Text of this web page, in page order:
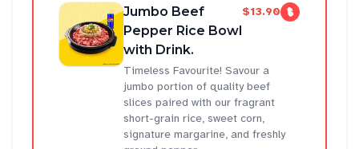
Jumbo Beef
Pepper Rice Bowl
with Drink.
$13.90
Timeless Favourite! Savour a
jumbo portion of quality beef
slices paired with our fragrant
short-grain rice, sweet corn,
signature margarine, and freshly